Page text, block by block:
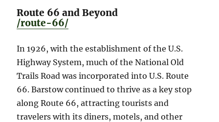
Route 66 and Beyond
/route-66/
In 1926, with the establishment of the U.S.
Highway System, much of the National Old
Trails Road was incorporated into U.S. Route
66. Barstow continued to thrive as a key stop
along Route 66, attracting tourists and
travelers with its diners, motels, and other